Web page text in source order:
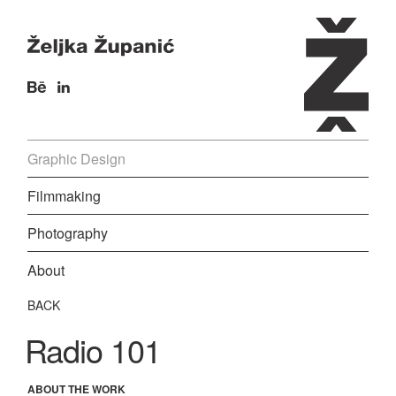
Graphic Design
Filmmaking
Photography
About
BACK
Radio 101
ABOUT THE WORK